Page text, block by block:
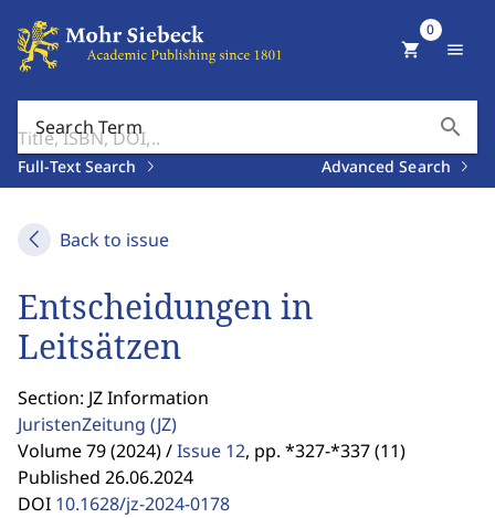
Search Term search
Full-Text Search Advanced Search
shopping_cart
0
menu
Back to issue
Entscheidungen in
Leitsätzen
Section: JZ Information
JuristenZeitung (JZ)
Volume 79 (2024) /Issue 12, pp. *327-*337 (11)
Published 26.06.2024
DOI 10.1628/jz-2024-0178